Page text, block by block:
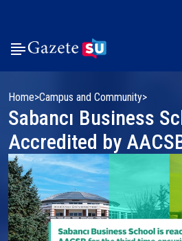
Home Campus and Community
Sabancı Business
Accredited by